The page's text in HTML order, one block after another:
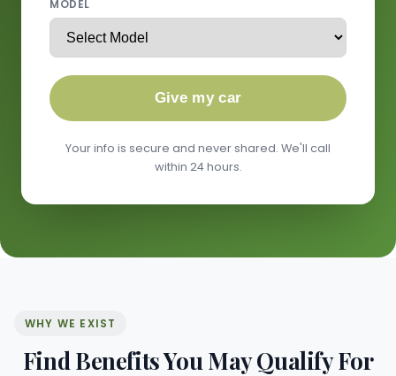
MODEL
Give my car
Your info is secure and never shared. We'll call
within 24 hours.
WHY WE EXIST
Find Benefits You May Qualify For